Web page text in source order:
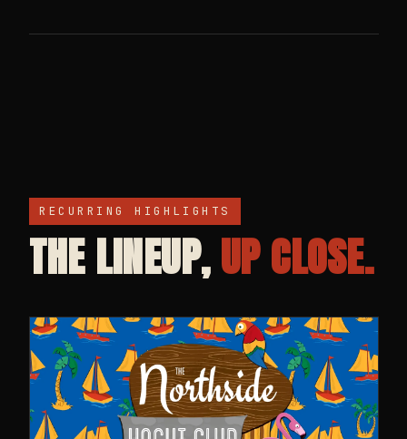
RECURRING HIGHLIGHTS
THE LINEUP,UP CLOSE.